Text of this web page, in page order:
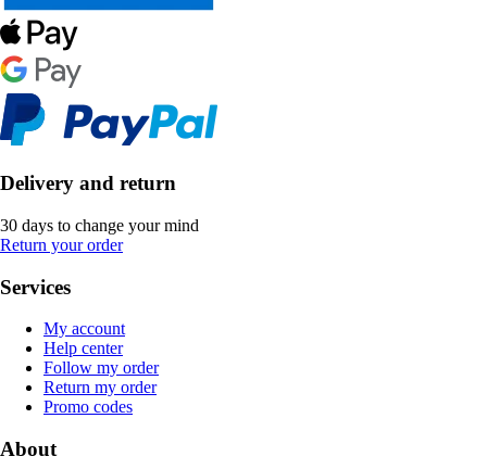
Delivery and return
30 days to change your mind
Return your order
Services
My account
Help center
Follow my order
Return my order
Promo codes
About